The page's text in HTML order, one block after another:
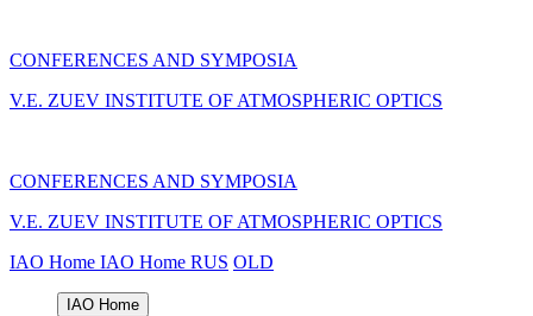
CONFERENCES AND SYMPOSIA
V.E. ZUEV INSTITUTE OF ATMOSPHERIC OPTICS
CONFERENCES AND SYMPOSIA
V.E. ZUEV INSTITUTE OF ATMOSPHERIC OPTICS
IAO Home IAO Home RUS OLD
IAO Home